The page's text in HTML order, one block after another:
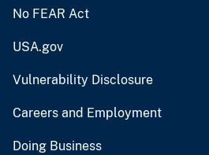
No FEAR Act
USA.gov
Vulnerability Disclosure
Careers and Employment
Doing Business